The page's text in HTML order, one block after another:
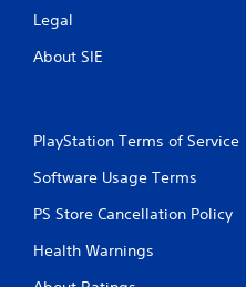
Legal
About SIE
PlayStation Terms of Service
Software Usage Terms
PS Store Cancellation Policy
Health Warnings